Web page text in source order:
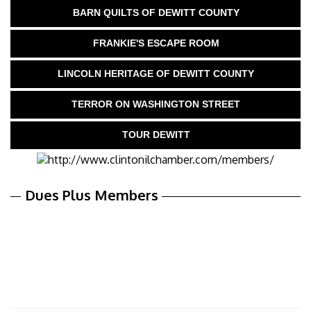
BARN QUILTS OF DEWITT COUNTY
FRANKIE'S ESCAPE ROOM
LINCOLN HERITAGE OF DEWITT COUNTY
TERROR ON WASHINGTON STREET
TOUR DEWITT
Dues Plus Members